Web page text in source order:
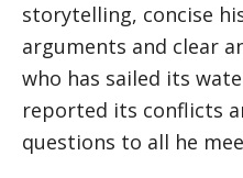
storytelling, concise
arguments and clear
who has sailed its
reported its conflicts
questions to all he